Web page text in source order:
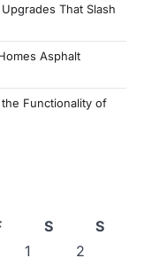
That Slash
Asphalt
Functionality of
S
S
1
2